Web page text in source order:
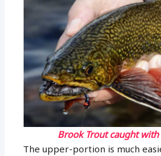
Brook Trout caught
The upper-portion is much